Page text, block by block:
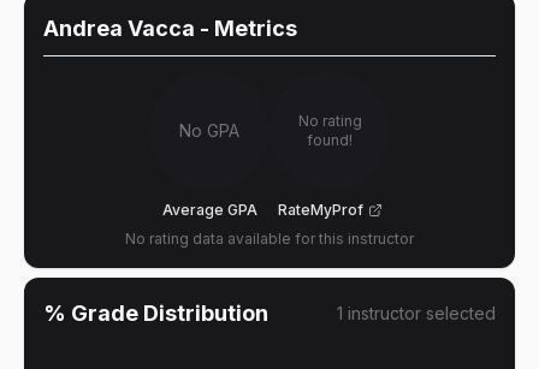
Andrea Vacca - Metrics
No GPA
Average GPA
No rating
found!
RateMyProf
No rating data available for this instructor
% Grade Distribution 1 instructor selected